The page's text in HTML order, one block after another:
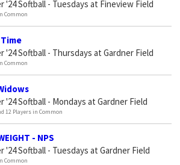
'24 Softball - Tuesdays at Fineview Field
Common
'24 Softball - Thursdays at Gardner Field
Common
'24 Softball - Mondays at Gardner Field
12 Players in Common
- NPS
'24 Softball - Tuesdays at Gardner Field
Common